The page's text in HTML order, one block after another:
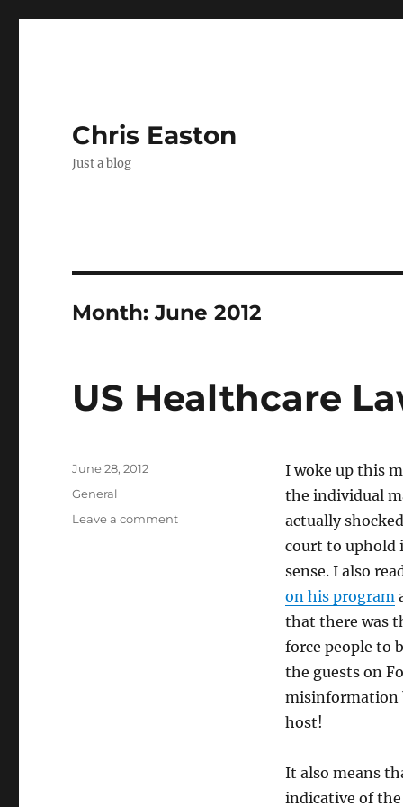
Chris Easton
Just a blog
Month:June 2012
US Healthcare
I woke up this
the individual
actually
court to uphold
sense. I also
on his program
that there was
force people to
the guests on
misinformation
host!
It also means
indicative of
Posted
June 28, 2012
Categories
General
Leave a commenton